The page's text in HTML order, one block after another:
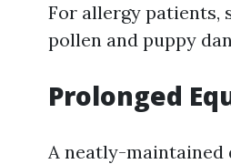
For allergy patients,
pollen and puppy
Prolonged
A neatly-maintained